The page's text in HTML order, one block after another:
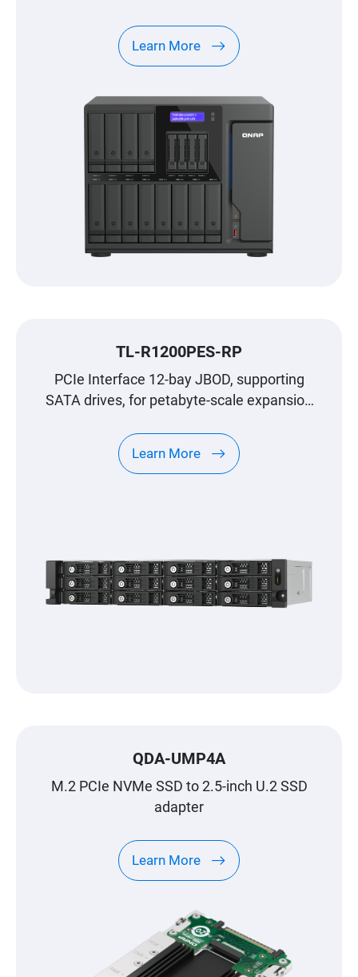
Learn More
TL-R1200PES-RP
PCIe Interface 12-bay JBOD, supporting
SATA drives, for petabyte-scale expansion
Learn More
QDA-UMP4A
M.2 PCIe NVMe SSD to 2.5-inch U.2 SSD
adapter
Learn More